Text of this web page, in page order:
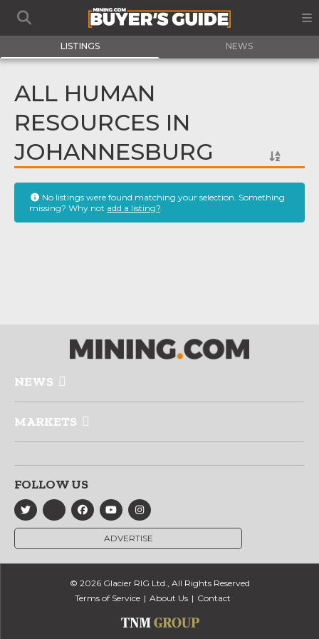
LISTINGS NEWS
ALL HUMAN
RESOURCES IN
JOHANNESBURG
No listings were found matching your selection. Something
missing? Why not add a listing?.
NEWS
MARKETS
FOLLOW US
ADVERTISE
© 2026 Glacier RIG Ltd., All Rights Reserved
Terms of Service
About Us Contact